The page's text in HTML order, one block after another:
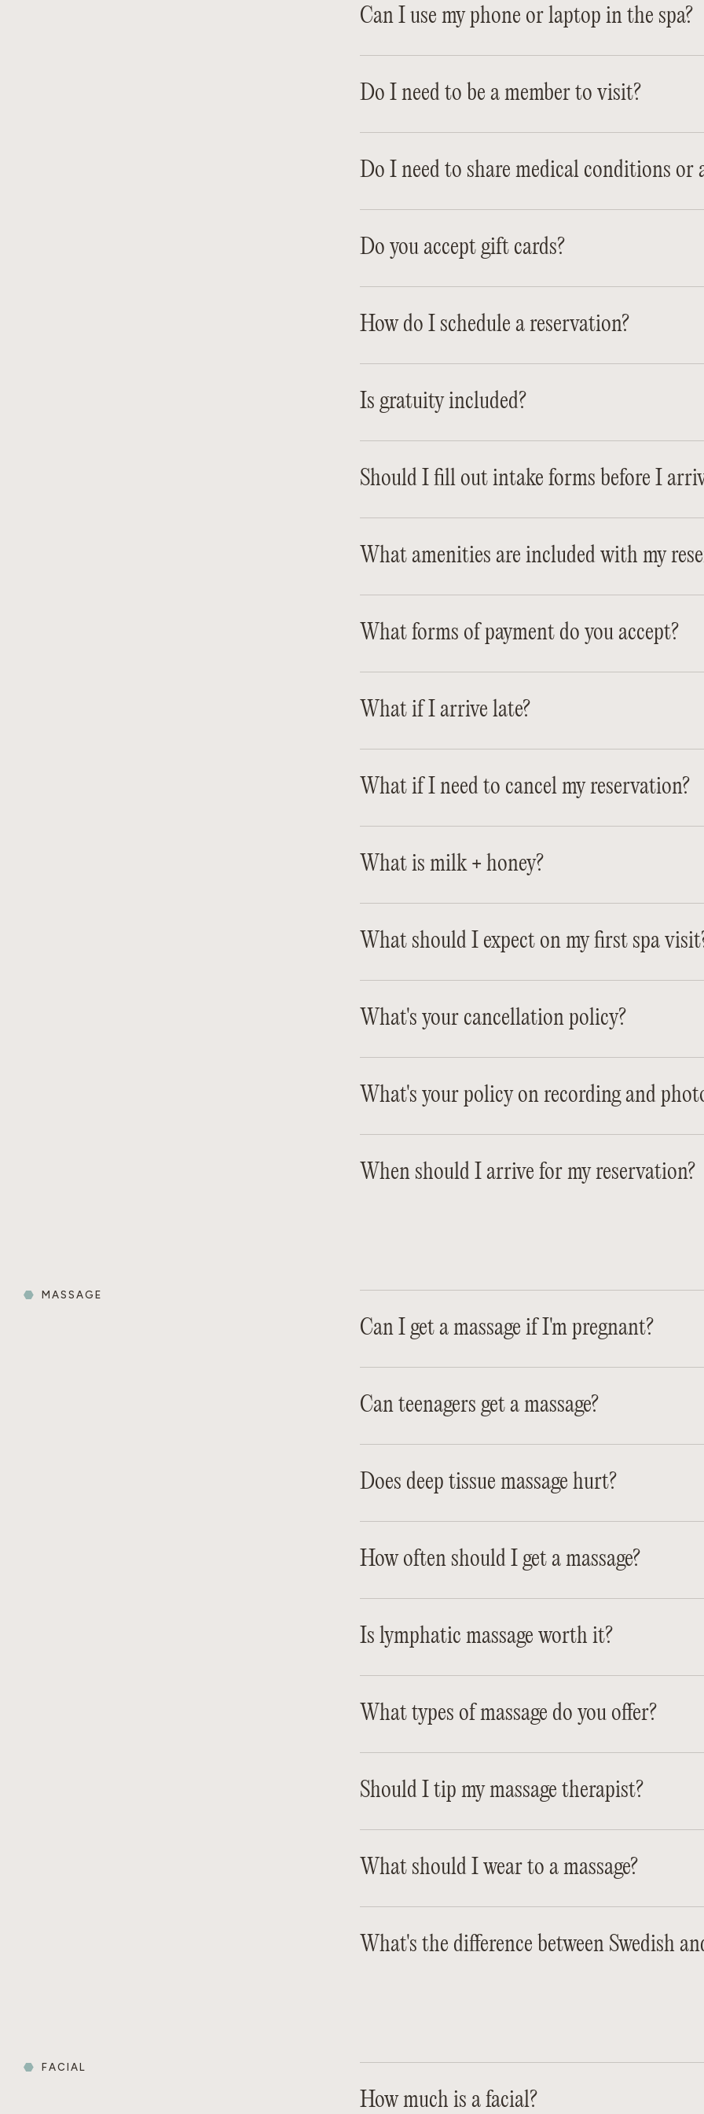
Can I use my phone or laptop in the spa?
Do I need to be a member to visit?
Do I need to share medical conditions or
Do you accept gift cards?
How do I schedule a reservation?
Is gratuity included?
Should I fill out intake forms before I
What amenities are included with my
What forms of payment do you accept?
What if I arrive late?
What if I need to cancel my reservation?
What is milk + honey?
What should I expect on my first spa
What's your cancellation policy?
What's your policy on recording and
When should I arrive for my reservation?
MASSAGE
Can I get a massage if I'm pregnant?
Can teenagers get a massage?
Does deep tissue massage hurt?
How often should I get a massage?
Is lymphatic massage worth it?
What types of massage do you offer?
Should I tip my massage therapist?
What should I wear to a massage?
What's the difference between Swedish
FACIAL
How much is a facial?